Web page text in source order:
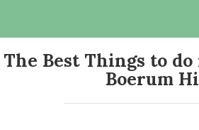
The Best Things to
Boerum